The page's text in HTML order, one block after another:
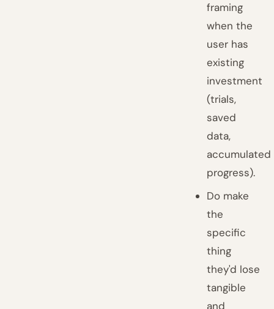
framing
when the
user has
existing
investment
(trials,
saved
data,
accumulated
progress).
Do make
the
specific
thing
they'd lose
tangible
and